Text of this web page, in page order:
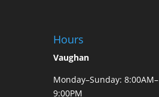
Hours
Vaughan
Monday–Sunday: 8:00AM–
9:00PM